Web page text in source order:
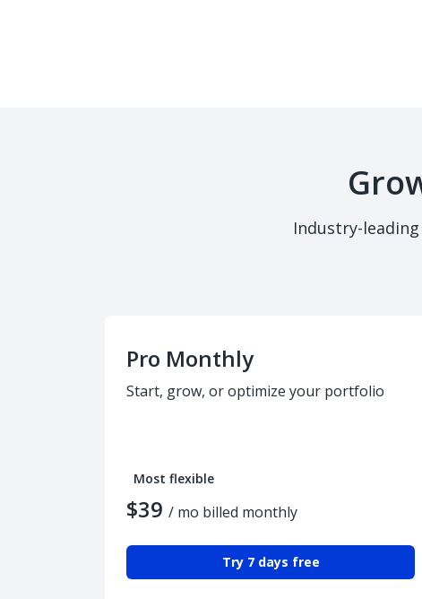
Industry-
Pro Monthly
Start, grow, or optimize your portfolio
Most flexible
$39 / mo billed monthly
Try 7 days free